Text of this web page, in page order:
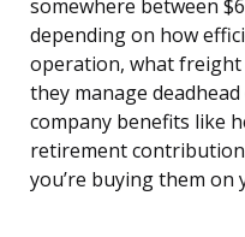
somewhere between
depending on how
operation, what freight
they manage
company benefits like
retirement
you’re buying them on